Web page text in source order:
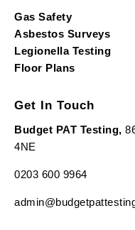
Gas Safety
Asbestos Surveys
Legionella Testing
Floor Plans
Get In Touch
Budget PAT Testing,
4NE
0203 600 9964